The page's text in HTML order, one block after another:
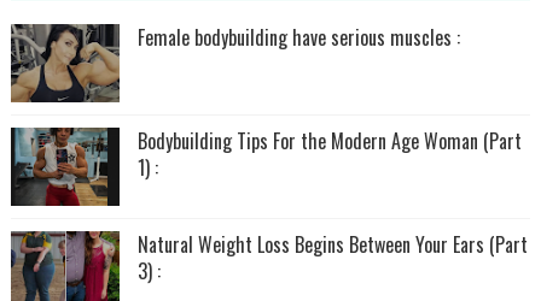
Female bodybuilding have serious muscles :
Bodybuilding Tips For the Modern Age Woman (Part
1) :
Natural Weight Loss Begins Between Your Ears (Part
3) :